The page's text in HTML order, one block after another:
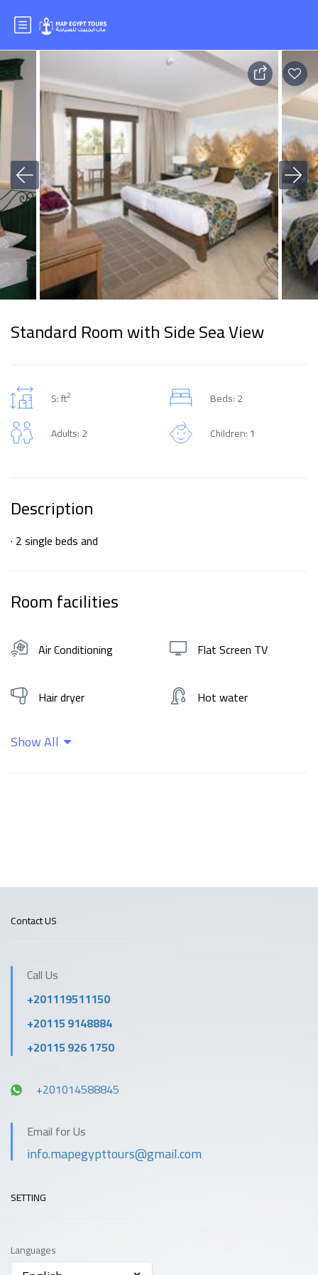
Standard Room with Side Sea View
S: ft2
Beds: 2
Adults: 2
Children: 1
Description
· 2 single beds and
Room facilities
Air Conditioning Flat Screen TV
Hair dryer Hot water
Kitchen
Show All
Contact US
Call Us
+201119511150
+20115 9148884
+20115 926 1750
+201014588845
Email for Us
info.mapegypttours@gmail.com
SETTING
Languages